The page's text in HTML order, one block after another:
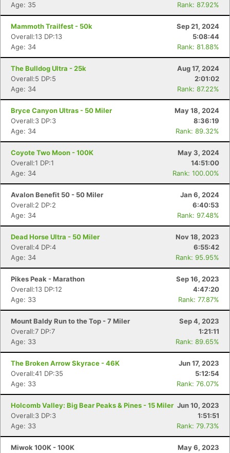
Age: 35
Rank: 87.92%
Mammoth Trailfest - 50k
Sep 21, 2024
Overall:13 DP:13
5:08:44
Age: 34
Rank: 81.88%
The Bulldog Ultra - 25k
Aug 17, 2024
Overall:5 DP:5
2:01:02
Age: 34
Rank: 87.22%
Bryce Canyon Ultras - 50 Miler
May 18, 2024
Overall:3 DP:3
8:36:19
Age: 34
Rank: 89.32%
Coyote Two Moon - 100K
May 3, 2024
Overall:1 DP:1
14:51:00
Age: 34
Rank: 100.00%
Avalon Benefit 50 - 50 Miler
Jan 6, 2024
Overall:2 DP:2
6:40:53
Age: 34
Rank: 97.48%
Dead Horse Ultra - 50 Miler
Nov 18, 2023
Overall:4 DP:4
6:55:42
Age: 34
Rank: 95.95%
Pikes Peak - Marathon
Sep 16, 2023
Overall:13 DP:12
4:47:20
Age: 33
Rank: 77.87%
Mount Baldy Run to the Top - 7 Miler
Sep 4, 2023
Overall:7 DP:7
1:21:11
Age: 33
Rank: 89.65%
The Broken Arrow Skyrace - 46K
Jun 17, 2023
Overall:41 DP:35
5:12:54
Age: 33
Rank: 76.07%
Holcomb Valley: Big Bear Peaks & Pines - 15 Miler Jun 10, 2023
Overall:3 DP:3
1:51:51
Age: 33
Rank: 79.73%
Miwok 100K - 100K
May 6, 2023